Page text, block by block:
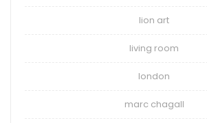
lion art
living room
london
marc chagall